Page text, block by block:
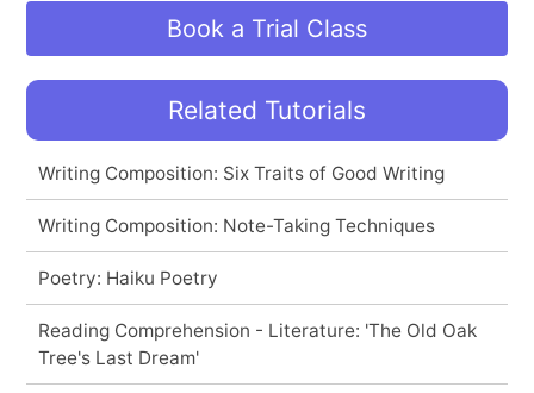
Book a Trial Class
Related Tutorials
Writing Composition: Six Traits of Good Writing
Writing Composition: Note-Taking Techniques
Poetry: Haiku Poetry
Reading Comprehension - Literature: 'The Old Oak
Tree's Last Dream'